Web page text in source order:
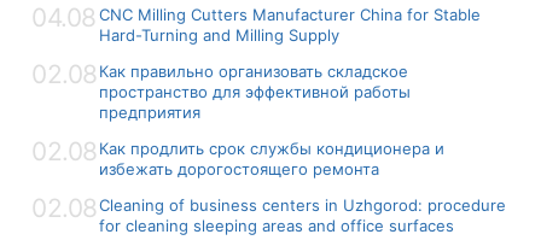
04.08 CNC Milling Cutters Manufacturer China for Stable
Hard-Turning and Milling Supply
02.08 Как правильно организовать складское
пространство для эффективной работы
предприятия
02.08 Как продлить срок службы кондиционера и
избежать дорогостоящего ремонта
02.08Cleaning of business centers in Uzhgorod: procedure
for cleaning sleeping areas and office surfaces